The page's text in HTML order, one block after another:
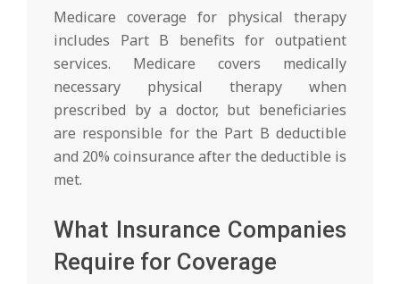
Medicare coverage for physical therapy
includes Part B benefits for outpatient
services. Medicare covers medically
necessary physical therapy when
prescribed by a doctor, but beneficiaries
are responsible for the Part B deductible
and 20% coinsurance after the deductible is
met.
What Insurance Companies
Require for Coverage